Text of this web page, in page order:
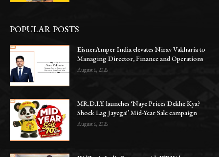
POPULAR POSTS
EisnerAmper India elevates Nirav Vakharia to
Managing Director, Finance and Operations
August 6, 2026
MR.D.I.Y. launches ‘Naye Prices Dekhe Kya?
Shock Lag Jayega!’ Mid-Year Sale campaign
August 6, 2026